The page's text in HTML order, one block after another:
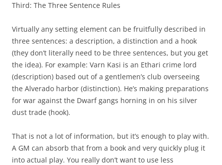
Third: The Three Sentence Rules
Virtually any setting element can be fruitfully described in
three sentences: a description, a distinction and a hook
(they don’t literally need to be three sentences, but you get
the idea). For example: Varn Kasi is an Ethari crime lord
(description) based out of a gentlemen’s club overseeing
the Alverado harbor (distinction). He’s making preparations
for war against the Dwarf gangs horning in on his silver
dust trade (hook).
That is not a lot of information, but it’s enough to play with.
A GM can absorb that from a book and very quickly plug it
into actual play. You really don’t want to use less